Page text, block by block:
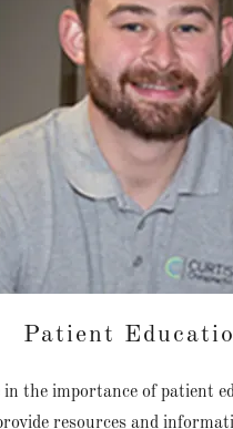
Patient
in the importance of patient
resources and